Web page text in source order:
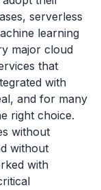
serverless
learning
major cloud
that
with
and for many
right choice.
without
without
with